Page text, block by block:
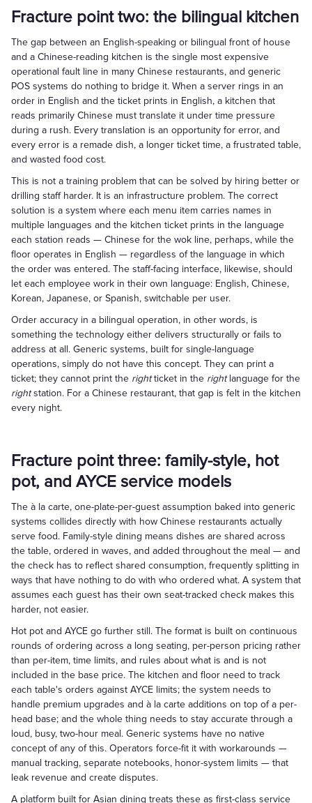
Fracture point two: the bilingual kitchen
The gap between an English-speaking or bilingual front of house
and a Chinese-reading kitchen is the single most expensive
operational fault line in many Chinese restaurants, and generic
POS systems do nothing to bridge it. When a server rings in an
order in English and the ticket prints in English, a kitchen that
reads primarily Chinese must translate it under time pressure
during a rush. Every translation is an opportunity for error, and
every error is a remade dish, a longer ticket time, a frustrated table,
and wasted food cost.
This is not a training problem that can be solved by hiring better or
drilling staff harder. It is an infrastructure problem. The correct
solution is a system where each menu item carries names in
multiple languages and the kitchen ticket prints in the language
each station reads — Chinese for the wok line, perhaps, while the
floor operates in English — regardless of the language in which
the order was entered. The staff-facing interface, likewise, should
let each employee work in their own language: English, Chinese,
Korean, Japanese, or Spanish, switchable per user.
Order accuracy in a bilingual operation, in other words, is
something the technology either delivers structurally or fails to
address at all. Generic systems, built for single-language
operations, simply do not have this concept. They can print a
ticket; they cannot print the rightticket in the rightlanguage for the
rightstation. For a Chinese restaurant, that gap is felt in the kitchen
every night.
Fracture point three: family-style, hot
pot, and AYCE service models
The à la carte, one-plate-per-guest assumption baked into generic
systems collides directly with how Chinese restaurants actually
serve food. Family-style dining means dishes are shared across
the table, ordered in waves, and added throughout the meal — and
the check has to reflect shared consumption, frequently splitting in
ways that have nothing to do with who ordered what. A system that
assumes each guest has their own seat-tracked check makes this
harder, not easier.
Hot pot and AYCE go further still. The format is built on continuous
rounds of ordering across a long seating, per-person pricing rather
than per-item, time limits, and rules about what is and is not
included in the base price. The kitchen and floor need to track
each table's orders against AYCE limits; the system needs to
handle premium upgrades and à la carte additions on top of a per-
head base; and the whole thing needs to stay accurate through a
loud, busy, two-hour meal. Generic systems have no native
concept of any of this. Operators force-fit it with workarounds —
manual tracking, separate notebooks, honor-system limits — that
leak revenue and create disputes.
A platform built for Asian dining treats these as first-class service